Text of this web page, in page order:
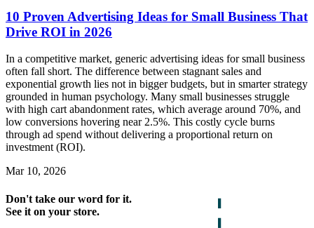
10 Proven Advertising Ideas for Small Business That
Drive ROI in 2026
In a competitive market, generic advertising ideas for small business
often fall short. The difference between stagnant sales and
exponential growth lies not in bigger budgets, but in smarter strategy
grounded in human psychology. Many small businesses struggle
with high cart abandonment rates, which average around 70%, and
low conversions hovering near 2.5%. This costly cycle burns
through ad spend without delivering a proportional return on
investment (ROI).
Mar 10, 2026
Don't take our word for it.
See it on your store.